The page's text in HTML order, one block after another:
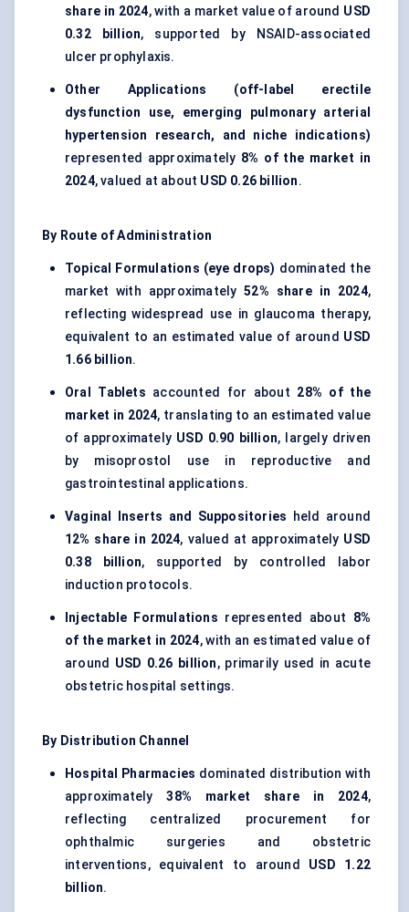
share in 2024, with a market value of around USD
0.32 billion, supported by NSAID-associated
ulcer prophylaxis.
Other Applications (off-label erectile
dysfunction use, emerging pulmonary arterial
hypertension research, and niche indications)
represented approximately 8% of the market in
2024, valued at about USD 0.26 billion.
By Route of Administration
Topical Formulations (eye drops) dominated the
market with approximately52% share in 2024,
reflecting widespread use in glaucoma therapy,
equivalent to an estimated value of around USD
1.66 billion.
Oral Tablets accounted for about 28% of the
market in 2024, translating to an estimated value
of approximately USD 0.90 billion, largely driven
by misoprostol use in reproductive and
gastrointestinal applications.
Vaginal Inserts and Suppositories held around
12% share in 2024, valued at approximately USD
0.38 billion, supported by controlled labor
induction protocols.
Injectable Formulations represented about 8%
of the market in 2024, with an estimated value of
around USD 0.26 billion, primarily used in acute
obstetric hospital settings.
By Distribution Channel
Hospital Pharmacies dominated distribution with
approximately38% market share in 2024,
reflecting centralized procurement for
ophthalmic surgeries and obstetric
interventions, equivalent to around USD 1.22
billion.